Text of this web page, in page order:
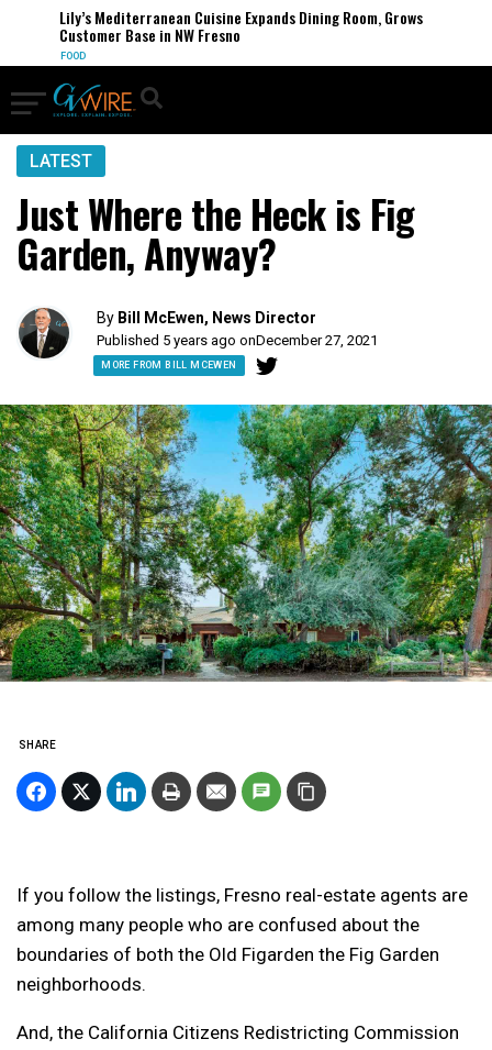
Lily’s Mediterranean Cuisine Expands Dining Room, Grows
Customer Base in NW Fresno
FOOD
LATEST
Just Where the Heck is Fig
Garden, Anyway?
By Bill McEwen, News Director
Published 5 years ago onDecember 27, 2021
MORE FROM BILL MCEWEN
SHARE
If you follow the listings, Fresno real-estate agents are
among many people who are confused about the
boundaries of both the Old Figarden the Fig Garden
neighborhoods.
And, the California Citizens Redistricting Commission